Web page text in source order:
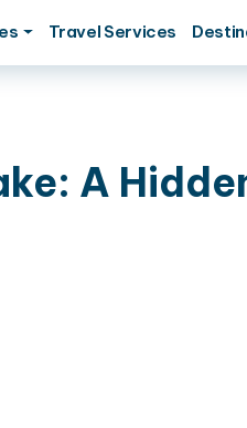
Travel Services
A